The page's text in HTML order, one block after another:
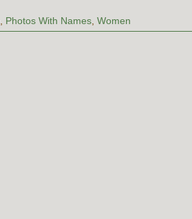
Photos With Names ,Women